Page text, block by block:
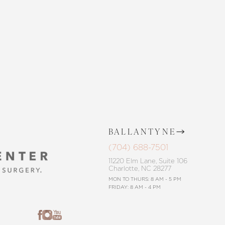
BALLANTYNE
(704) 688-7501
11220 Elm Lane, Suite 106
Charlotte, NC 28277
MON TO THURS: 8 AM - 5 PM
FRIDAY: 8 AM - 4 PM